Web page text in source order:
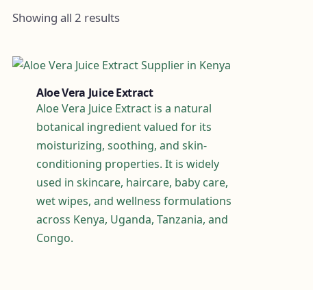
Showing all 2 results
Aloe Vera Juice Extract
Aloe Vera Juice Extract is a natural
botanical ingredient valued for its
moisturizing, soothing, and skin-
conditioning properties. It is widely
used in skincare, haircare, baby care,
wet wipes, and wellness formulations
across Kenya, Uganda, Tanzania, and
Congo.